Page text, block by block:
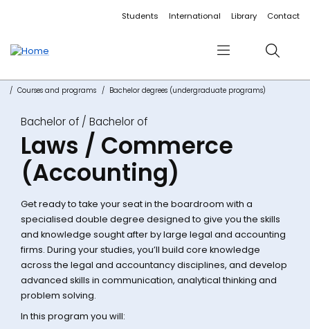
Accessibility linksStudents International Library Contact
Menu Search
Courses and programs Bachelor degrees (undergraduate programs)
Bachelor of
Laws / Commerce
(Accounting)
Get ready to take your seat in the boardroom with a
specialised double degree designed to give you the skills
and knowledge sought after by large legal and accounting
firms. During your studies, you’ll build core knowledge
across the legal and accountancy disciplines, and develop
advanced skills in communication, analytical thinking and
problem solving.
In this program you will: